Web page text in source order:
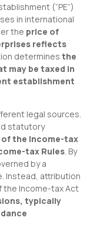
(“PE”)
in international
the price of
reflects
determines the
may be taxed in
establishment
legal sources.
statutory
the Income-tax
tax Rules. By
by a
Instead, attribution
the Income-tax Act
typically